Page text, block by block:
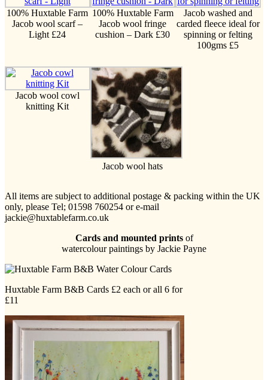
100% Huxtable Farm
Jacob wool scarf –
Light £24
100% Huxtable Farm
Jacob wool fringe
cushion – Dark £30
Jacob washed and
carded fleece ideal for
spinning or felting
100gms £5
Jacob wool cowl
knitting Kit
Jacob wool hats
All items are subject to additional postage & packing within the UK
only, please Tel; 01598 760254 or e-mail
jackie@huxtablefarm.co.uk
Cards and mounted prints of
watercolour paintings by Jackie Payne
Huxtable Farm B&B Cards £2 each or all 6 for
£11